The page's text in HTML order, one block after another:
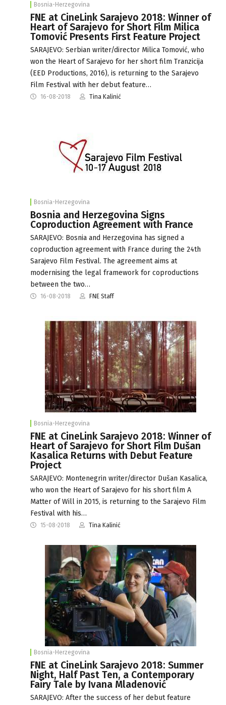
Bosnia-Herzegovina
FNE at CineLink Sarajevo 2018: Winner of
Heart of Sarajevo for Short Film Milica
Tomović Presents First Feature Project
SARAJEVO: Serbian writer/director Milica Tomović, who
won the Heart of Sarajevo for her short film Tranzicija
(EED Productions, 2016), is returning to the Sarajevo
Film Festival with her debut feature…
16-08-2018 Tina Kalinić
Bosnia-Herzegovina
Bosnia and Herzegovina Signs
Coproduction Agreement with France
SARAJEVO: Bosnia and Herzegovina has signed a
coproduction agreement with France during the 24th
Sarajevo Film Festival. The agreement aims at
modernising the legal framework for coproductions
between the two…
16-08-2018 FNE Staff
Bosnia-Herzegovina
FNE at CineLink Sarajevo 2018: Winner of
Heart of Sarajevo for Short Film Dušan
Kasalica Returns with Debut Feature
Project
SARAJEVO: Montenegrin writer/director Dušan Kasalica,
who won the Heart of Sarajevo for his short film A
Matter of Will in 2015, is returning to the Sarajevo Film
Festival with his…
15-08-2018 Tina Kalinić
Bosnia-Herzegovina
FNE at CineLink Sarajevo 2018: Summer
Night, Half Past Ten, a Contemporary
Fairy Tale by Ivana Mladenović
SARAJEVO: After the success of her debut feature